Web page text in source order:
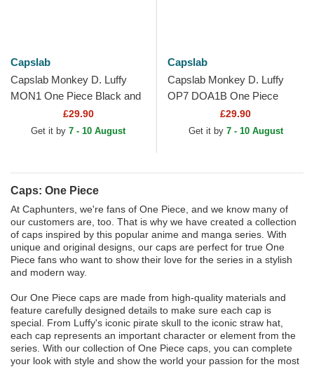
Capslab
Capslab Monkey D. Luffy
MON1 One Piece Black and
White Trucker Hat
£29.90
Get it by 7 - 10 August
Capslab
Capslab Monkey D. Luffy
OP7 DOA1B One Piece
Beige and Black Trucker Hat
£29.90
Get it by 7 - 10 August
Caps: One Piece
At Caphunters, we're fans of One Piece, and we know many of
our customers are, too. That is why we have created a collection
of caps inspired by this popular anime and manga series. With
unique and original designs, our caps are perfect for true One
Piece fans who want to show their love for the series in a stylish
and modern way.
Our One Piece caps are made from high-quality materials and
feature carefully designed details to make sure each cap is
special. From Luffy's iconic pirate skull to the iconic straw hat,
each cap represents an important character or element from the
series. With our collection of One Piece caps, you can complete
your look with style and show the world your passion for the most